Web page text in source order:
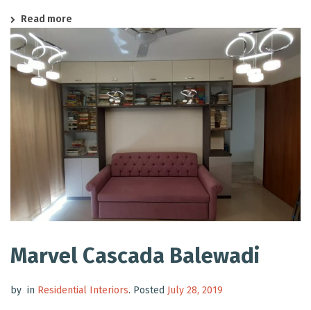
Read more
Marvel Cascada Balewadi
by in Residential Interiors. Posted July 28, 2019